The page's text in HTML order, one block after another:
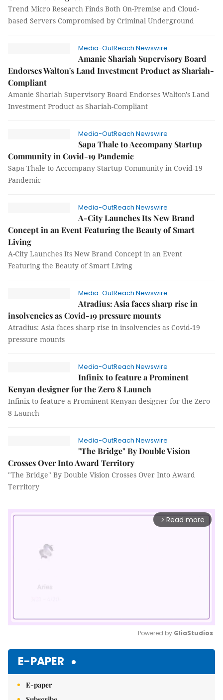
Trend Micro Research Finds Both On-Premise and Cloud-
based Servers Compromised by Criminal Underground
Media-OutReach Newswire
Amanie Shariah Supervisory Board
Endorses Walton's Land Investment Product as Shariah-
Compliant
Amanie Shariah Supervisory Board Endorses Walton's Land
Investment Product as Shariah-Compliant
Media-OutReach Newswire
Sapa Thale to Accompany Startup
Community in Covid-19 Pandemic
Sapa Thale to Accompany Startup Community in Covid-19
Pandemic
Media-OutReach Newswire
A-City Launches Its New Brand
Concept in an Event Featuring the Beauty of Smart
Living
A-City Launches Its New Brand Concept in an Event
Featuring the Beauty of Smart Living
Media-OutReach Newswire
Atradius: Asia faces sharp rise in
insolvencies as Covid-19 pressure mounts
Atradius: Asia faces sharp rise in insolvencies as Covid-19
pressure mounts
Media-OutReach Newswire
Infinix to feature a Prominent
Kenyan designer for the Zero 8 Launch
Infinix to feature a Prominent Kenyan designer for the Zero
8 Launch
Media-OutReach Newswire
"The Bridge" By Double Vision
Crosses Over Into Award Territory
"The Bridge" By Double Vision Crosses Over Into Award
Territory
arrow_forward_ios Read more
Powered by GliaStudios
E-PAPER
E-paper